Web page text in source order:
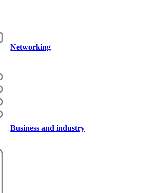
Networking
Business and industry